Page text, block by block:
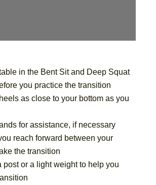
in the Bent Sit and Deep Squat
you practice the transition
as close to your bottom as you
for assistance, if necessary
reach forward between your
the transition
post or a light weight to help you